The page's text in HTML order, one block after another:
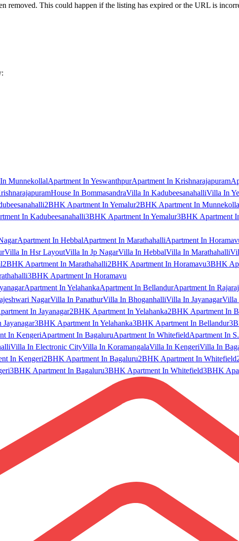
removed. This could happen if the listing has expired or the URL is
MunnekollalApartment In YeswanthpurApartment In Krishnarajapuram
House In BommasandraVilla In KadubeesanahalliVilla In
2BHK Apartment In Yemalur2BHK Apartment In
In Kadubeesanahalli3BHK Apartment In Yemalur3BHK Apartment
Apartment In HebbalApartment In MarathahalliApartment In
Villa In Hsr LayoutVilla In Jp NagarVilla In HebbalVilla In Marathahalli
2BHK Apartment In Marathahalli2BHK Apartment In Horamavu3BHK
3BHK Apartment In Horamavu
Apartment In YelahankaApartment In BellandurApartment In
NagarVilla In PanathurVilla In BhoganhalliVilla In JayanagarVilla
In Jayanagar2BHK Apartment In Yelahanka2BHK Apartment In
3BHK Apartment In Yelahanka3BHK Apartment In Bellandur
In KengeriApartment In BagaluruApartment In WhitefieldApartment In
Villa In Electronic CityVilla In KoramangalaVilla In KengeriVilla In
In Kengeri2BHK Apartment In Bagaluru2BHK Apartment In Whitefield
3BHK Apartment In Bagaluru3BHK Apartment In Whitefield3BHK